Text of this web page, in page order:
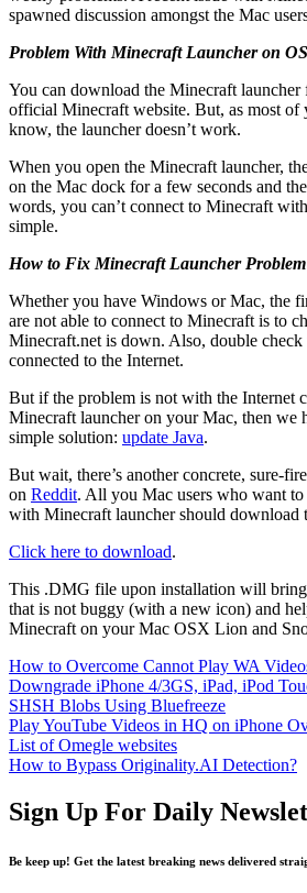
spawned discussion amongst the Mac
Problem With Minecraft Launcher on
You can download the Minecraft
official Minecraft website. But, as most of
know, the launcher doesn’t work.
When you open the Minecraft launcher,
on the Mac dock for a few seconds and
words, you can’t connect to Minecraft
simple.
How to Fix Minecraft Launcher Problem
Whether you have Windows or Mac, the
are not able to connect to Minecraft is to
Minecraft.net is down. Also, double check
connected to the Internet.
But if the problem is not with the Internet
Minecraft launcher on your Mac, then we
simple solution: update Java.
But wait, there’s another concrete, sure-
on Reddit. All you Mac users who want
with Minecraft launcher should download
Click here to download.
This .DMG file upon installation will
that is not buggy (with a new icon) and
Minecraft on your Mac OSX Lion and
How to Overcome Cannot Play WA
Downgrade iPhone 4/3GS, iPad, iPod
SHSH Blobs Using Bluefreeze
Play YouTube Videos in HQ on iPhone
List of Omegle websites
How to Bypass Originality.AI Detection?
Sign Up For Daily
Be keep up! Get the latest breaking news delivered